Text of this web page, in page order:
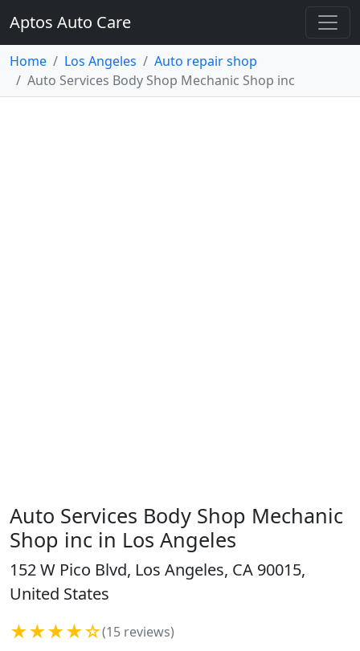
Aptos Auto Care
Home Los Angeles
Auto repair shop
Auto Services Body Shop Mechanic Shop inc
Auto Services Body Shop Mechanic
Shop inc in Los Angeles
152 W Pico Blvd, Los Angeles, CA 90015,
United States
★★★★☆(15 reviews)